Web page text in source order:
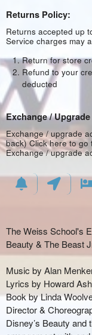
Returns Policy:
Returns accepted up
Service charges may
Return for store
Refund to your
deducted
Exchange /
Exchange / upgrade
back)Click here to go
Exchange / upgrade
The Weiss School's
Beauty & The Beast
Music by Alan
Lyrics by Howard
Book by Linda
Director &
Disney’s Beauty